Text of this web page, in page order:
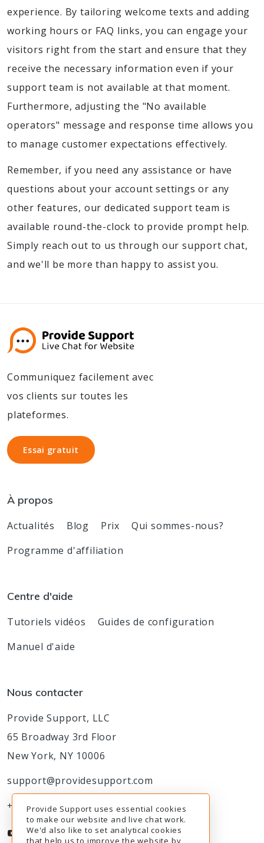
experience. By tailoring welcome texts and adding
working hours or FAQ links, you can engage your
visitors right from the start and ensure that they
receive the necessary information even if your
support team is not available at that moment.
Furthermore, adjusting the "No available
operators" message and response time allows you
to manage customer expectations effectively.
Remember, if you need any assistance or have
questions about your account settings or any
other features, our dedicated support team is
available round-the-clock to provide prompt help.
Simply reach out to us through our support chat,
and we'll be more than happy to assist you.
Communiquez facilement avec
vos clients sur toutes les
plateformes.
Essai gratuit
Essai gratuit
À propos
Actualités Blog Prix
Qui sommes-nous?
Programme d'affiliation
Centre d'aide
Tutoriels vidéos
Guides de configuration
Manuel d'aide
Nous contacter
Provide Support, LLC
65 Broadway 3rd Floor
New York, NY 10006
support@providesupport.com
+1-888-777-9930
Provide Support uses essential cookies
to make our website and live chat work.
We'd also like to set analytical cookies
that help us to improve the website by